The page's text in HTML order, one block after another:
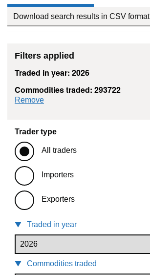
Download search results in CSV format
Filters applied
Traded in year: 2026
Commodities traded: 293722
Remove
Trader type
All traders
Importers
Exporters
Traded in year
Commodities traded